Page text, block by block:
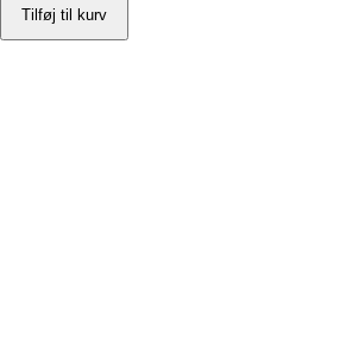
Tilføj til kurv